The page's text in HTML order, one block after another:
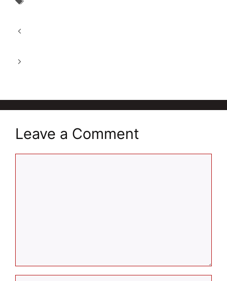
Leave a Comment